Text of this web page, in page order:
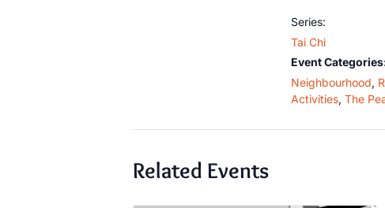
Series:
Tai Chi
Event
Neighbourhood,
Activities, The
Related Events